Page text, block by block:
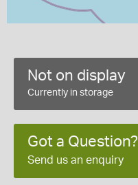
Not on display
Currently in storage
Got a Question?
Send us an enquiry